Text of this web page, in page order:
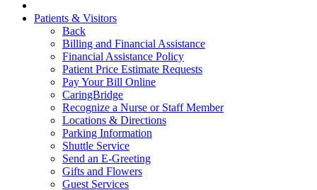
Patients & Visitors
Back
Billing and Financial Assistance
Financial Assistance Policy
Patient Price Estimate Requests
Pay Your Bill Online
CaringBridge
Recognize a Nurse or Staff Member
Locations & Directions
Parking Information
Shuttle Service
Send an E-Greeting
Gifts and Flowers
Guest Services